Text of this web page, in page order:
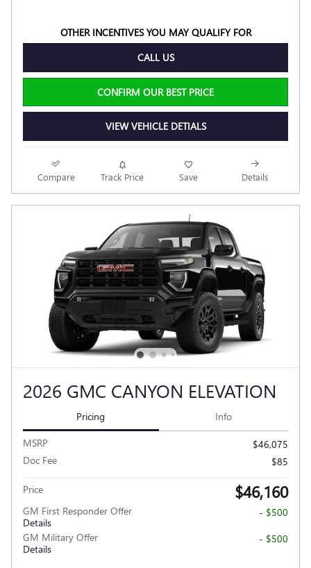
OTHER INCENTIVES YOU MAY QUALIFY FOR
CALL US
CONFIRM OUR BEST PRICE
VIEW VEHICLE DETIALS
Compare Track Price Save Details
2026 GMC CANYON ELEVATION
Pricing Info
MSRP
$46,075
Doc Fee
$85
Price $46,160
GM First Responder Offer
Details
- $500
GM Military Offer
Details
- $500